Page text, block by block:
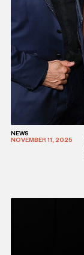
NEWS
NOVEMBER 11, 2025